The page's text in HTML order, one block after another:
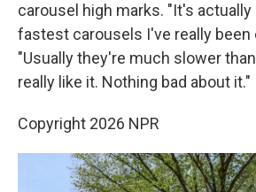
carousel high marks. "It's
fastest carousels I've really been
"Usually they're much slower
really like it. Nothing bad about it."
Copyright 2026 NPR